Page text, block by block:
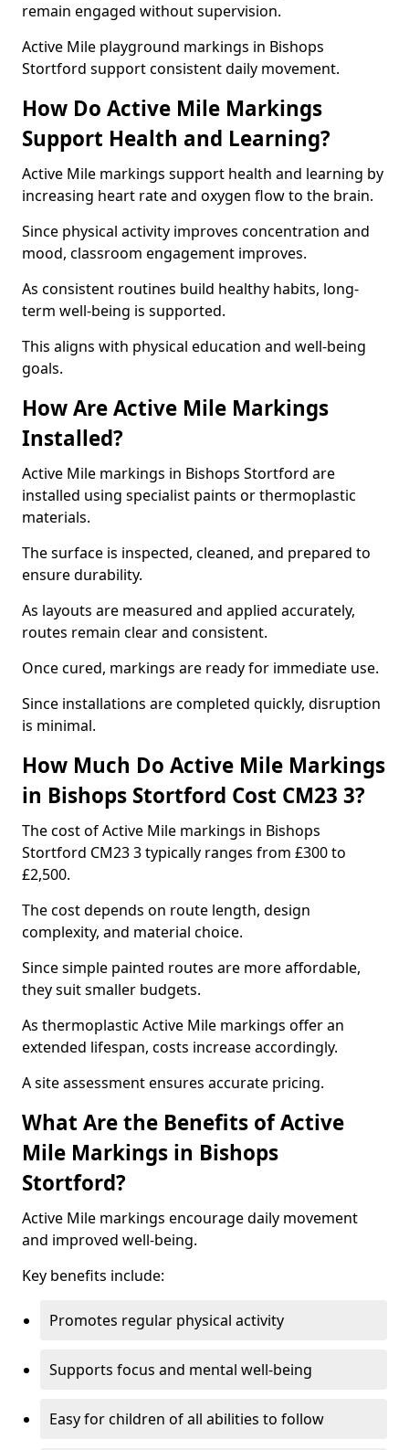
remain engaged without supervision.
Active Mile playground markings in Bishops
Stortford support consistent daily movement.
How Do Active Mile Markings
Support Health and Learning?
Active Mile markings support health and learning by
increasing heart rate and oxygen flow to the brain.
Since physical activity improves concentration and
mood, classroom engagement improves.
As consistent routines build healthy habits, long-
term well-being is supported.
This aligns with physical education and well-being
goals.
How Are Active Mile Markings
Installed?
Active Mile markings in Bishops Stortford are
installed using specialist paints or thermoplastic
materials.
The surface is inspected, cleaned, and prepared to
ensure durability.
As layouts are measured and applied accurately,
routes remain clear and consistent.
Once cured, markings are ready for immediate use.
Since installations are completed quickly, disruption
is minimal.
How Much Do Active Mile Markings
in Bishops Stortford Cost CM23 3?
The cost of Active Mile markings in Bishops
Stortford CM23 3 typically ranges from £300 to
£2,500.
The cost depends on route length, design
complexity, and material choice.
Since simple painted routes are more affordable,
they suit smaller budgets.
As thermoplastic Active Mile markings offer an
extended lifespan, costs increase accordingly.
A site assessment ensures accurate pricing.
What Are the Benefits of Active
Mile Markings in Bishops
Stortford?
Active Mile markings encourage daily movement
and improved well-being.
Key benefits include:
Promotes regular physical activity
Supports focus and mental well-being
Easy for children of all abilities to follow